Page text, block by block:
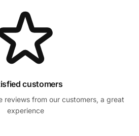
customers
reviews from our customers, a great
experience